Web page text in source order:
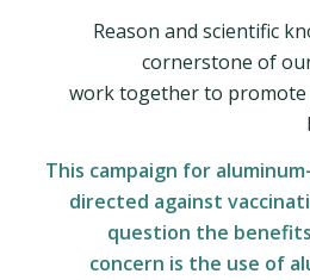
Reason and scientific
cornerstone of
work together to
This campaign for
directed against
question the
concern is the use of